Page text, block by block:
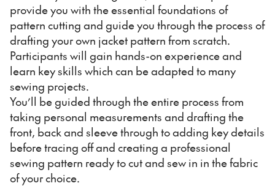
provide you with the essential foundations of
pattern cutting and guide you through the process of
drafting your own jacket pattern from scratch.
Participants will gain hands-on experience and
learn key skills which can be adapted to many
sewing projects.
You’ll be guided through the entire process from
taking personal measurements and drafting the
front, back and sleeve through to adding key details
before tracing off and creating a professional
sewing pattern ready to cut and sew in in the fabric
of your choice.